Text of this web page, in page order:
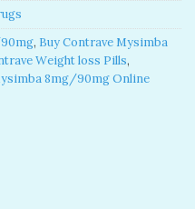
, Buy Contrave Mysimba
Weight loss Pills,
8mg/90mg Online